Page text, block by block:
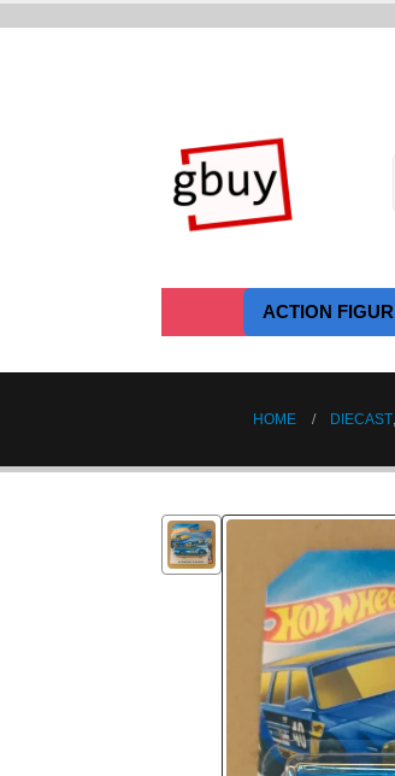
ACTION
HOME DIECAST,